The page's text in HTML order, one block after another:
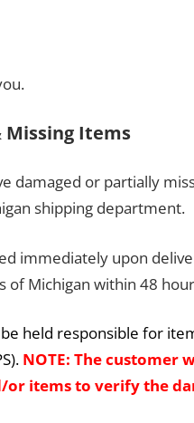
Missing Items
damaged or partially
shipping department.
immediately upon
of Michigan within 48
held responsible for
NOTE: The customer
or items to verify the